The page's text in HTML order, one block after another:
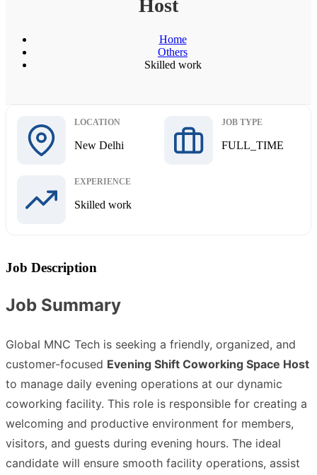
Host
Home
Others
Skilled work
LOCATION
New Delhi
JOB TYPE
FULL_TIME
EXPERIENCE
Skilled work
Job Description
Job Summary
Global MNC Tech is seeking a friendly, organized, and
customer-focused Evening Shift Coworking Space Host
to manage daily evening operations at our dynamic
coworking facility. This role is responsible for creating a
welcoming and productive environment for members,
visitors, and guests during evening hours. The ideal
candidate will ensure smooth facility operations, assist